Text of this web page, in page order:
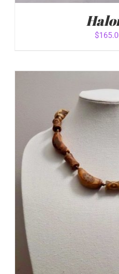
ADD TO CART
DETAILS
$